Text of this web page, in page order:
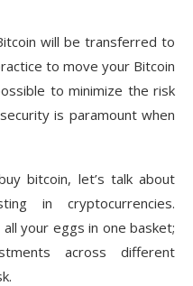
will be transferred to
to move your Bitcoin
to minimize the risk
is paramount when
bitcoin, let’s talk about
in cryptocurrencies.
your eggs in one basket;
across different